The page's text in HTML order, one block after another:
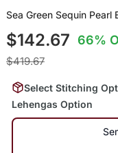
Sea Green Sequin Pearl
$142.67 66%
$419.67
Select Stitching
Lehengas Option